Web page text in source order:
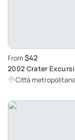
From $42
2002 Crater
Northern Side
Città